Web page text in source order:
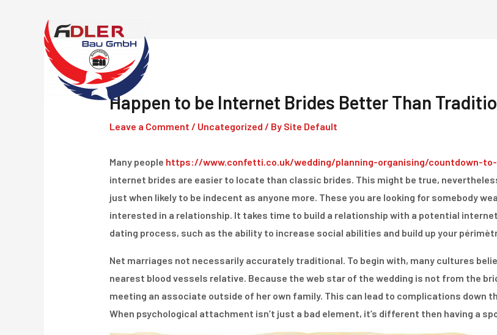
Happen to be Internet Brides Better Than
Leave a Comment / Uncategorized / By Site Default
Many people https://www.confetti.co.uk/wedding/planning-organising/countdown-
internet brides are easier to locate than classic brides. This might be true,
just when likely to be indecent as anyone more. These you are looking for somebody
interested in a relationship. It takes time to build a relationship with a potential
dating process, such as the ability to increase social abilities and build up your
Net marriages not necessarily accurately traditional. To begin with, many cultures
nearest blood vessels relative. Because the web star of the wedding is not from the
meeting an associate outside of her own family. This can lead to complications down
When psychological attachment isn’t just a bad element, it’s different then having a